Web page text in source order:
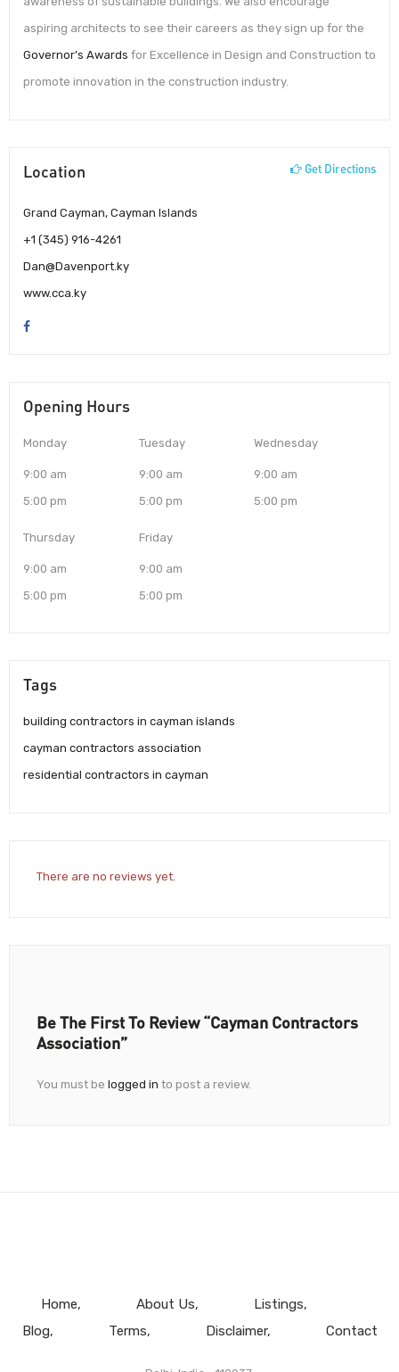
aspiring architects to see their careers as they sign up for the
Governor’s Awards for Excellence in Design and Construction to
promote innovation in the construction industry.
Location Get Directions
Grand Cayman, Cayman Islands
+1 (345) 916-4261
Dan@Davenport.ky
www.cca.ky
Opening Hours
Monday
9:00 am
5:00 pm
Tuesday
9:00 am
5:00 pm
Wednesday
9:00 am
5:00 pm
Thursday
9:00 am
5:00 pm
Friday
9:00 am
5:00 pm
Tags
building contractors in cayman islands
cayman contractors association
residential contractors in cayman
There are no reviews yet.
Be The First To Review “Cayman Contractors
Association”
You must be logged in to post a review.
Home About Us
Listings
Blog
Terms Disclaimer Contact